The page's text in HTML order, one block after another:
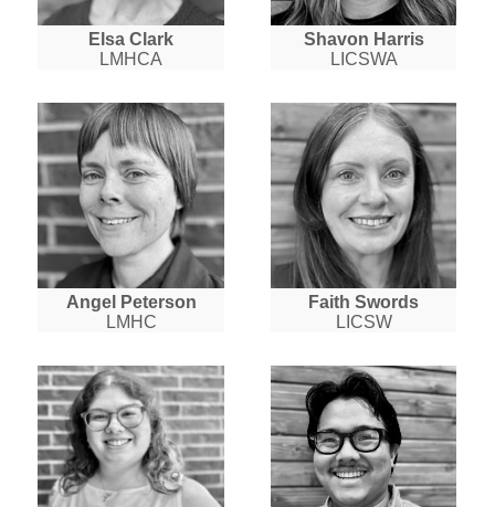
Elsa Clark
LMHCA
Shavon Harris
LICSWA
Angel Peterson
LMHC
Faith Swords
LICSW